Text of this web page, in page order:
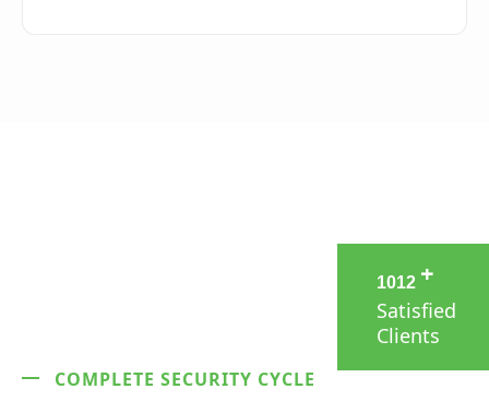
1012 +
Satisfied
Clients
COMPLETE SECURITY CYCLE